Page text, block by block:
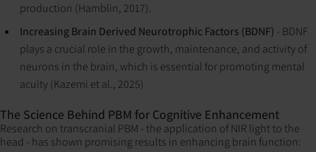
production (Hamblin, 2017).
Increasing Brain Derived Neurotrophic Factors (BDNF) - BDNF
plays a crucial role in the growth, maintenance, and activity of
neurons in the brain, which is essential for promoting mental
acuity (Kazemi et al., 2025)
The Science Behind PBM for Cognitive Enhancement
Research on transcranial PBM - the application of NIR light to the
head - has shown promising results in enhancing brain function: